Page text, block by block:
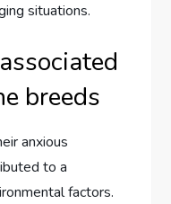
situations.
breeds
anxious
to a
factors.